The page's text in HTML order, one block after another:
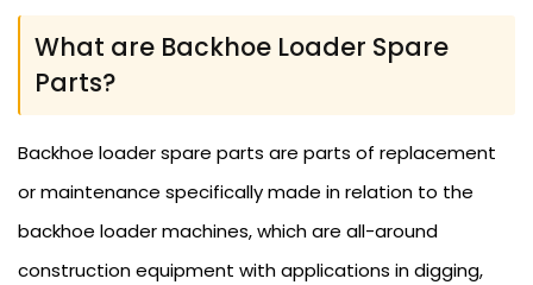
What are Backhoe Loader Spare
Parts?
Backhoe loader spare parts are parts of replacement
or maintenance specifically made in relation to the
backhoe loader machines, which are all-around
construction equipment with applications in digging,